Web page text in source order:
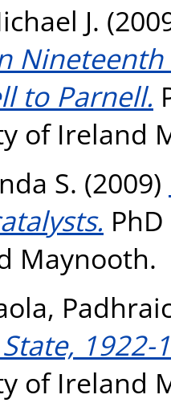
J.
to Parnell.
of Ireland
S. (2009)
Maynooth.
1922-
of Ireland